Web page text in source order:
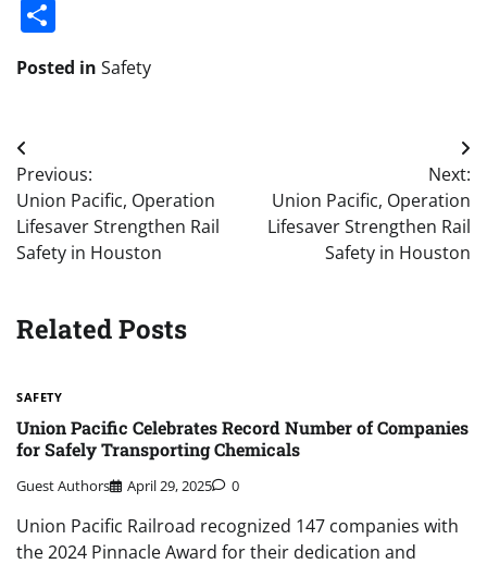
Posted in Safety
Post
navigation
Previous:
Union Pacific, Operation
Lifesaver Strengthen Rail
Safety in Houston
Next:
Union Pacific, Operation
Lifesaver Strengthen Rail
Safety in Houston
Related Posts
SAFETY
Union Pacific Celebrates Record Number of Companies
for Safely Transporting Chemicals
Guest Authors April 29, 2025 0
Union Pacific Railroad recognized 147 companies with
the 2024 Pinnacle Award for their dedication and